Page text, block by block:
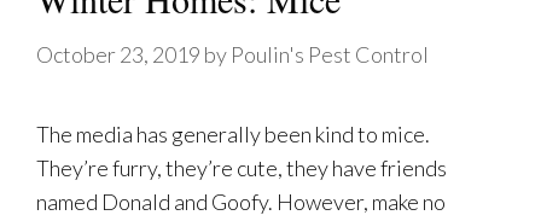
October 23, 2019 by Poulin's Pest Control
The media has generally been kind to mice.
They’re furry, they’re cute, they have friends
named Donald and Goofy. However, make no